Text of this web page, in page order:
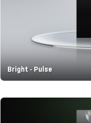
Bright - Pulse